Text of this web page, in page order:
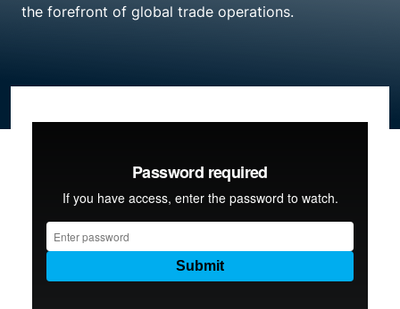
Insights
the forefront of global trade operations.